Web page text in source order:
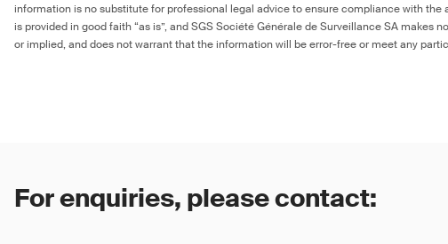
information is no substitute for professional legal advice to ensure compliance with
is provided in good faith “as is”, and SGS Société Générale de Surveillance SA makes
or implied, and does not warrant that the information will be error-free or meet any
For enquiries, please contact: